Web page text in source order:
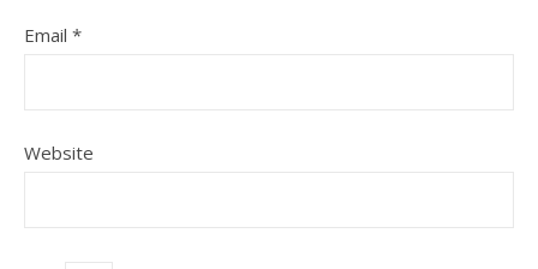
Email *
Website